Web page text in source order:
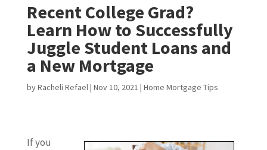
Recent College Grad?
Learn How to Successfully
Juggle Student Loans and
a New Mortgage
byRacheli Refael| Nov 10, 2021 | Home Mortgage Tips
If you